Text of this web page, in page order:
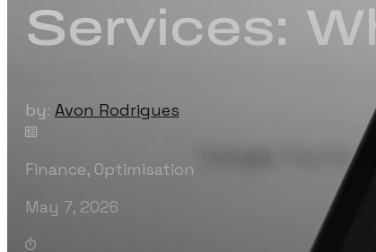
Services:
by: Avon Rodrigues
Finance, Optimisation
May 7, 2026